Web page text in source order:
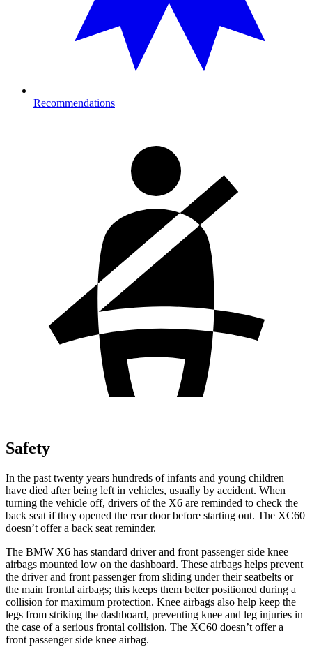
Recommendations
Safety
In the past twenty years hundreds of infants and young children
have died after being left in vehicles, usually by accident. When
turning the vehicle off, drivers of the X6 are reminded to check the
back seat if they opened the rear door before starting out. The XC60
doesn’t offer a back seat reminder.
The BMW X6 has standard driver and front passenger side knee
airbags mounted low on the dashboard. These airbags helps prevent
the driver and front passenger from sliding under their seatbelts or
the main frontal airbags; this keeps them better positioned during a
collision for maximum protection. Knee airbags also help keep the
legs from striking the dashboard, preventing knee and leg injuries in
the case of a serious frontal collision. The XC60 doesn’t offer a
front passenger side knee airbag.